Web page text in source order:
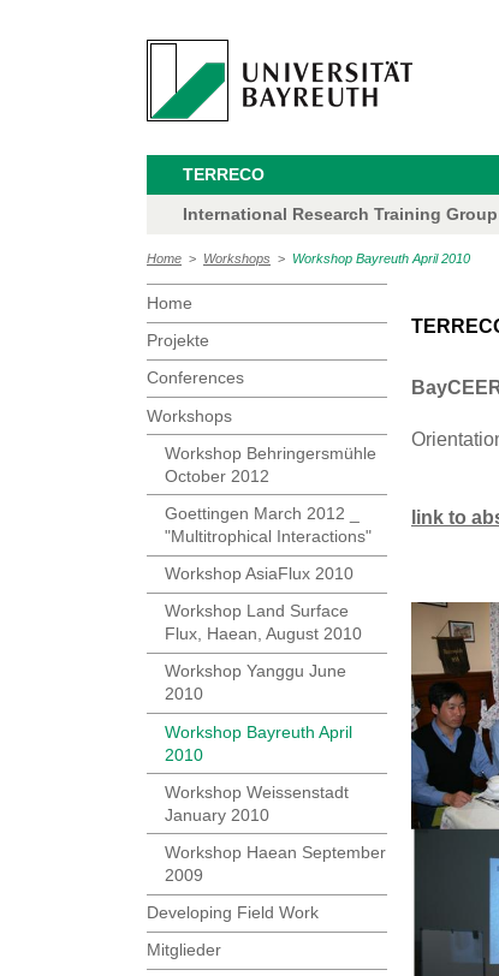
TERRECO
International Research Training Group
Home > Workshops > Workshop Bayreuth April 2010
Home
Projekte
Conferences
Workshops
Workshop Behringersmühle
October 2012
Goettingen March 2012 _
"Multitrophical Interactions"
Workshop AsiaFlux 2010
Workshop Land Surface
Flux, Haean, August 2010
Workshop Yanggu June
2010
Workshop Bayreuth April
2010
Workshop Weissenstadt
January 2010
Workshop Haean September
2009
Developing Field Work
Mitglieder
link to